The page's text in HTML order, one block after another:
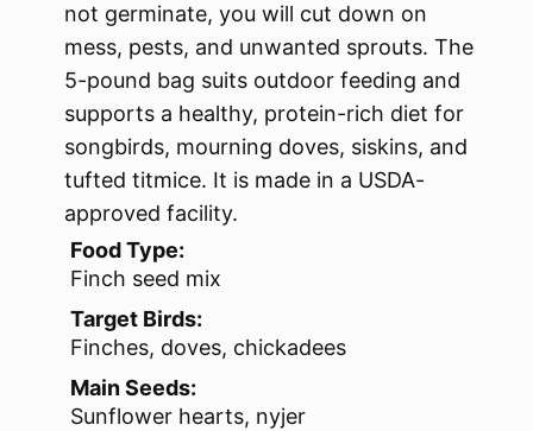
not germinate, you will cut down on
mess, pests, and unwanted sprouts. The
5-pound bag suits outdoor feeding and
supports a healthy, protein-rich diet for
songbirds, mourning doves, siskins, and
tufted titmice. It is made in a USDA-
approved facility.
Food Type:
Finch seed mix
Target Birds:
Finches, doves, chickadees
Main Seeds:
Sunflower hearts, nyjer